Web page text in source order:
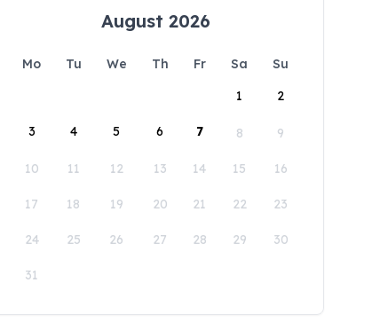
August 2026
Mo Tu We Th Fr Sa
Su
1
2
3 4 5 6 7 8 9
10 11 12 13 14 15 16
17 18 19 20 21 22 23
24 25 26 27 28 29 30
31